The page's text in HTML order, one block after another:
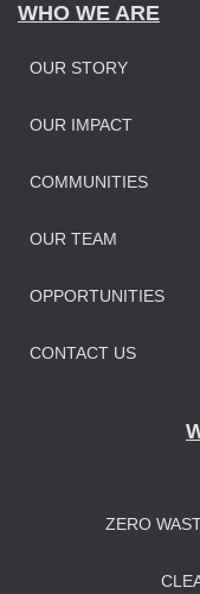
WHO WE ARE
OUR STORY
OUR IMPACT
COMMUNITIES
OUR TEAM
OPPORTUNITIES
CONTACT US
ZERO